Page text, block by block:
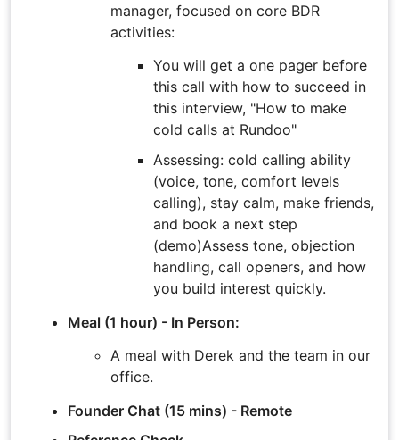
manager, focused on core BDR
activities:
You will get a one pager before
this call with how to succeed in
this interview, "How to make
cold calls at Rundoo"
Assessing: cold calling ability
(voice, tone, comfort levels
calling), stay calm, make friends,
and book a next step
(demo)Assess tone, objection
handling, call openers, and how
you build interest quickly.
Meal (1 hour) - In Person:
A meal with Derek and the team in our
office.
Founder Chat (15 mins) - Remote